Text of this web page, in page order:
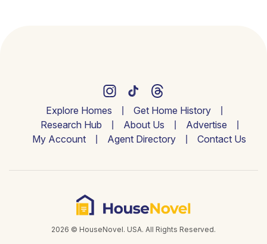
Explore Homes
Get Home History
Research Hub
About Us
Advertise
My Account
Agent Directory Contact Us
2026 © HouseNovel. USA. All Rights Reserved.